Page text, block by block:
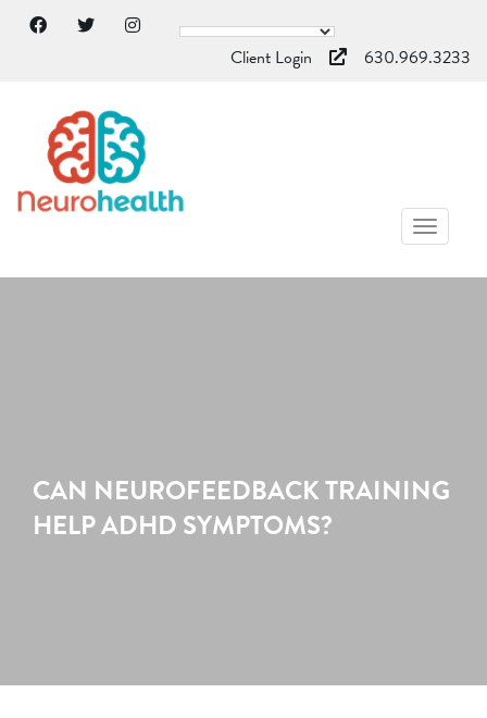
Client Login 630.969.3233
CAN NEUROFEEDBACK TRAINING
HELP ADHD SYMPTOMS?